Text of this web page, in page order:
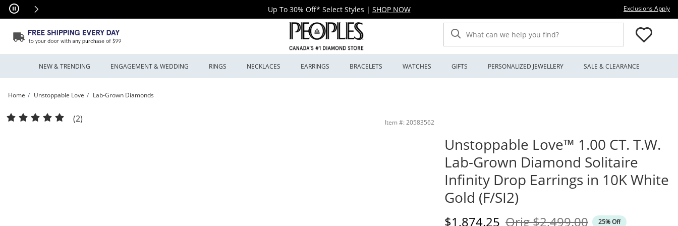
Skip to Content
Skip to Navigation
Skip to Offers
Up To 30% Off* Select Styles | SHOP NOW Exclusions Apply
What can we help you find?
NEW & TRENDING ENGAGEMENT & WEDDING RINGS NECKLACES EARRINGS BRACELETS WATCHES GIFTS PERSONALIZED JEWELLERY SALE & CLEARANCE
Home Unstoppable Love Lab-Grown Diamonds
Unstoppable Love™ 1.00 CT. T.W. Lab-Grown Diamond Solitaire Infinity Drop Earrings in 10K White Gold (F/SI2) | Peoples Jewellers
(2) Item #: 20583562
Unstoppable Love™ 1.00 CT. T.W.
Lab-Grown Diamond Solitaire
Infinity Drop Earrings in 10K White
Gold (F/SI2)
Discounted Price
$1,874.25 OrigOriginal Price
$2,499.00 25% Off